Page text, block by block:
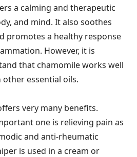
a calming and therapeutic
and mind. It also soothes
promotes a healthy response
However, it is
that chamomile works well
essential oils.
very many benefits.
one is relieving pain as
and anti-rheumatic
is used in a cream or